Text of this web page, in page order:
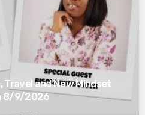
Travel and New Mindset
8/9/2026